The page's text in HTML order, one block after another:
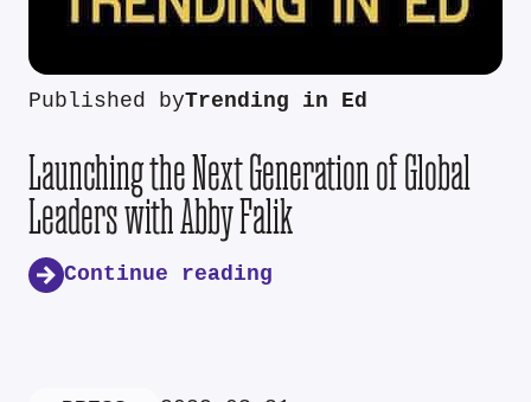
Published byTrending in Ed
Launching the Next Generation of Global
Leaders with Abby Falik
Continue reading